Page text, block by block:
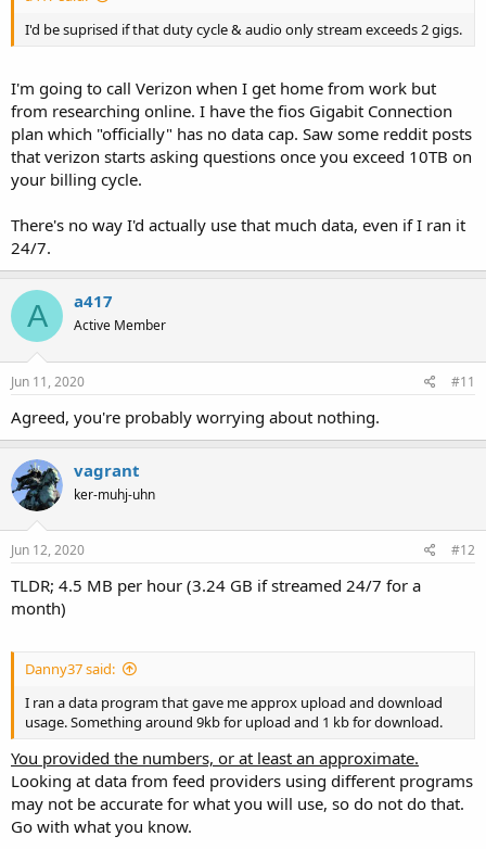
I'd be suprised if that duty cycle & audio only stream exceeds 2 gigs.
I'm going to call Verizon when I get home from work but
from researching online. I have the fios Gigabit Connection
plan which "officially" has no data cap. Saw some reddit posts
that verizon starts asking questions once you exceed 10TB on
your billing cycle.
There's no way I'd actually use that much data, even if I ran it
24/7.
A a417
Active Member
Jun 11, 2020 #11
Agreed, you're probably worrying about nothing.
vagrant
ker-muhj-uhn
Jun 12, 2020 #12
TLDR; 4.5 MB per hour (3.24 GB if streamed 24/7 for a
month)
Danny37 said:
I ran a data program that gave me approx upload and download
usage. Something around 9kb for upload and 1 kb for download.
You provided the numbers, or at least an approximate.
Looking at data from feed providers using different programs
may not be accurate for what you will use, so do not do that.
Go with what you know.